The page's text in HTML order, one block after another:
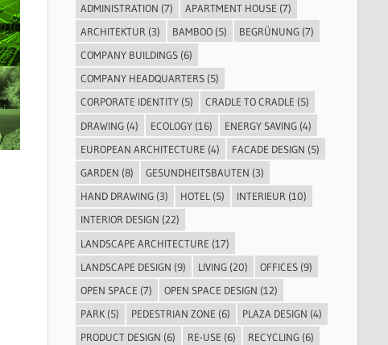
ADMINISTRATION (7) APARTMENT HOUSE (7)
ARCHITEKTUR (3) BAMBOO (5) BEGRÜNUNG (7)
COMPANY BUILDINGS (6)
COMPANY HEADQUARTERS (5)
CORPORATE IDENTITY (5) CRADLE TO CRADLE (5)
DRAWING (4) ECOLOGY (16) ENERGY SAVING (4)
EUROPEAN ARCHITECTURE (4) FACADE DESIGN (5)
GARDEN (8) GESUNDHEITSBAUTEN (3)
HAND DRAWING (3) HOTEL (5) INTERIEUR (10)
INTERIOR DESIGN (22)
LANDSCAPE ARCHITECTURE (17)
LANDSCAPE DESIGN (9) LIVING (20) OFFICES (9)
OPEN SPACE (7) OPEN SPACE DESIGN (12)
PARK (5) PEDESTRIAN ZONE (6) PLAZA DESIGN (4)
PRODUCT DESIGN (6) RE-USE (6) RECYCLING (6)